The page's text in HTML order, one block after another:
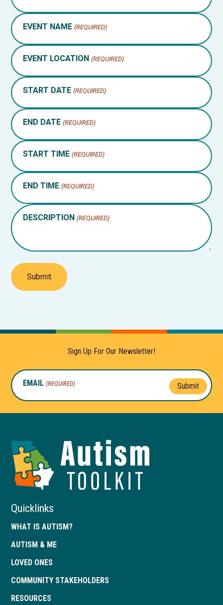
EVENT NAME (REQUIRED)
EVENT LOCATION (REQUIRED)
START DATE (REQUIRED)
END DATE (REQUIRED)
START TIME (REQUIRED)
END TIME (REQUIRED)
DESCRIPTION (REQUIRED)
Submit
Sign Up For Our Newsletter!
EMAIL (REQUIRED) Submit
of
Quicklinks
WHAT IS AUTISM?
AUTISM & ME
LOVED ONES
COMMUNITY STAKEHOLDERS
RESOURCES